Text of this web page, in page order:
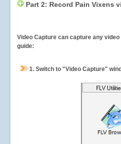
Part 2: Record Pain Vixens
Video Capture can capture any
guide:
1. Switch to "Video Capture"